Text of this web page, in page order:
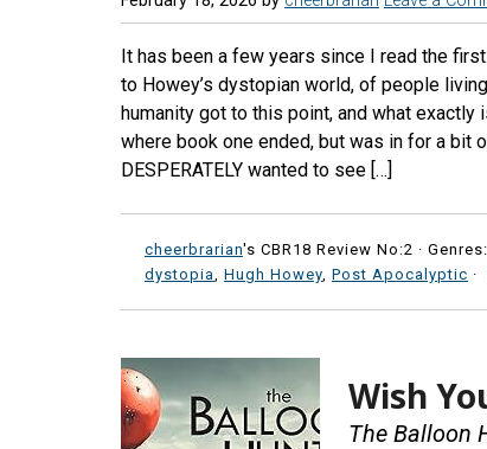
It has been a few years since I read the
to Howey’s dystopian world, of people
humanity got to this point, and what
where book one ended, but was in for a bit
DESPERATELY wanted to see […]
cheerbrarian's CBR18 Review No:2 · Genres:
dystopia
Hugh Howey Post Apocalyptic ·
Wish
The Balloon